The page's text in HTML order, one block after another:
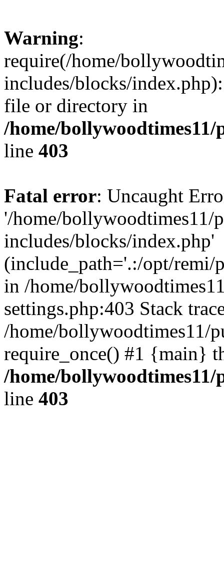
Warning:
require(/home/
includes/blocks/
file or directory in
/home/
line 403
Fatal error: Uncaught
'/home/bollywoodtimes11/
includes/blocks/index.php'
(include_path='.:/opt/remi/
in /home/
settings.php:403 Stack
/home/bollywoodtimes11/
require_once() #1 {main}
/home/
line 403